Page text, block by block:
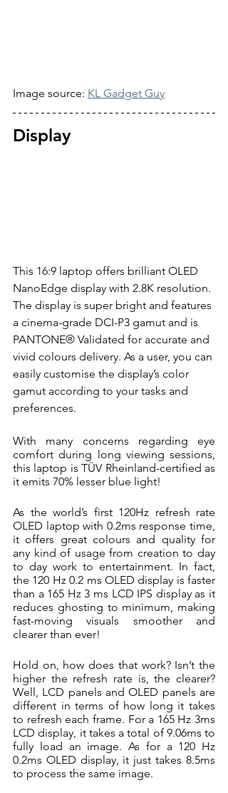
Image source: KL Gadget Guy
Display
This 16:9 laptop offers brilliant OLED
NanoEdge display with 2.8K resolution.
The display is super bright and features
a cinema-grade DCI-P3 gamut and is
PANTONE® Validated for accurate and
vivid colours delivery. As a user, you can
easily customise the display’s color
gamut according to your tasks and
preferences.
With many concerns regarding eye
comfort during long viewing sessions,
this laptop is TÜV Rheinland-certified as
it emits 70% lesser blue light!
As the world’s first 120Hz refresh rate
OLED laptop with 0.2ms response time,
it offers great colours and quality for
any kind of usage from creation to day
to day work to entertainment. In fact,
the 120 Hz 0.2 ms OLED display is faster
than a 165 Hz 3 ms LCD IPS display as it
reduces ghosting to minimum, making
fast-moving visuals smoother and
clearer than ever!
Hold on, how does that work? Isn’t the
higher the refresh rate is, the clearer?
Well, LCD panels and OLED panels are
different in terms of how long it takes
to refresh each frame. For a 165 Hz 3ms
LCD display, it takes a total of 9.06ms to
fully load an image. As for a 120 Hz
0.2ms OLED display, it just takes 8.5ms
to process the same image.